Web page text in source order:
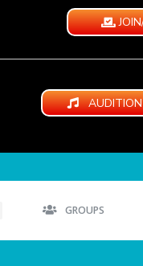
GROUPS